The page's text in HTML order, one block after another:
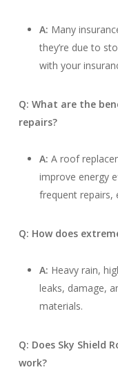
A: Many
they’re due to
with your
Q: What are the
repairs?
A: A roof
improve energy
frequent repairs,
Q: How does
A: Heavy rain,
leaks, damage,
materials.
Q: Does Sky Shield
work?